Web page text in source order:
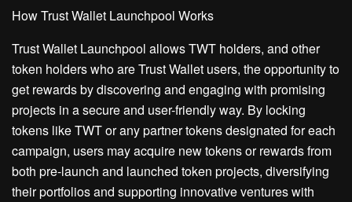
How Trust Wallet Launchpool Works
Trust Wallet Launchpool allows TWT holders, and other
token holders who are Trust Wallet users, the opportunity to
get rewards by discovering and engaging with promising
projects in a secure and user-friendly way. By locking
tokens like TWT or any partner tokens designated for each
campaign, users may acquire new tokens or rewards from
both pre-launch and launched token projects, diversifying
their portfolios and supporting innovative ventures with